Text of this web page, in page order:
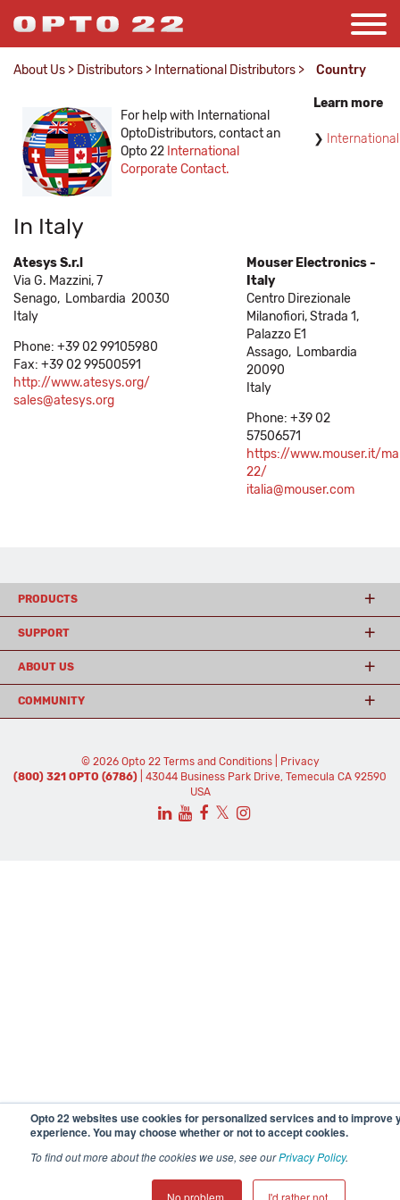
Opto 22 websites use cookies for personalized services and to improve
experience. You may choose whether or not to accept cookies.
To find out more about the cookies we use, see ourPrivacy Policy.
No problem. I'd rather not.
About Us > Distributors > International Distributors > Country
For help with International
OptoDistributors, contact an
Opto 22 International
Corporate Contact.
Learn more
International
In Italy
Atesys S.r.l
Via G. Mazzini, 7
Senago, Lombardia 20030
Italy
Phone: +39 02 99105980
Fax: +39 02 99500591
http://www.atesys.org/
sales@atesys.org
Mouser Electronics -
Italy
Centro Direzionale
Milanofiori, Strada 1,
Palazzo E1
Assago, Lombardia
20090
Italy
Phone: +39 02
57506571
https://www.mouser.it/
22/
italia@mouser.com
PRODUCTS
SUPPORT
ABOUT US
COMMUNITY
© 2026 Opto 22 Terms and Conditions|
Privacy
(800) 321 OPTO (6786)
| 43044 Business Park Drive, Temecula CA 92590
USA
𝕏